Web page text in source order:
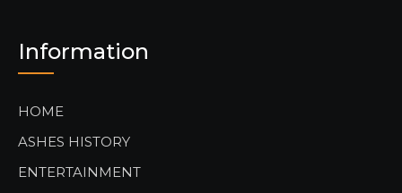
Information
HOME
ASHES HISTORY
ENTERTAINMENT